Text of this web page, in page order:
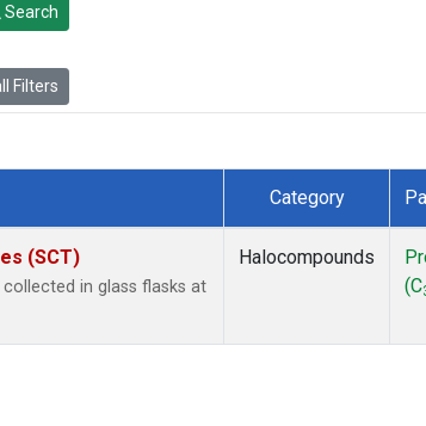
Search
Filters
Category
(SCT)
in glass flasks at
Halocompounds
(C